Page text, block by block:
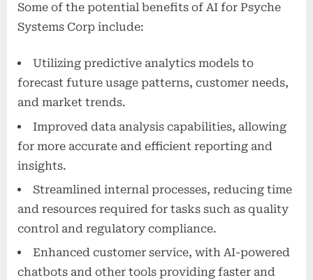
Some of the potential benefits of AI for Psyche
Systems Corp include:
Utilizing predictive analytics models to
forecast future usage patterns, customer needs,
and market trends.
Improved data analysis capabilities, allowing
for more accurate and efficient reporting and
insights.
Streamlined internal processes, reducing time
and resources required for tasks such as quality
control and regulatory compliance.
Enhanced customer service, with AI-powered
chatbots and other tools providing faster and